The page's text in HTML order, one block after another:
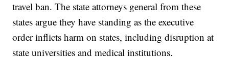
travel ban. The state attorneys general from these
states argue they have standing as the executive
order inflicts harm on states, including disruption at
state universities and medical institutions.